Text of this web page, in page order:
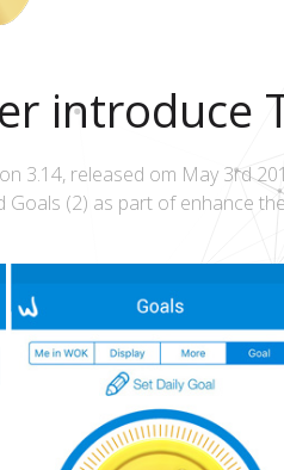
introduce
3.14, released om May 3rd
Goals (2) as part of enhance